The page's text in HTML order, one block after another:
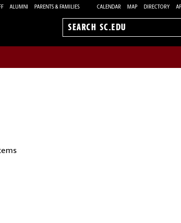
ALUMNI PARENTS & FAMILIES CALENDAR MAP DIRECTORY
Search